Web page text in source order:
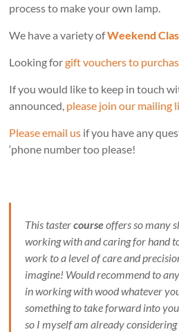
process to make your own lamp.
We have a variety ofWeekend
Looking forgift vouchers to
If you would like to keep in touch
announced, please join our mailing
Please email us if you have any
‘phone number too please!
This tastercourseoffers so many
working with and caring for hand
work to a level of care and
imagine! Would recommend to
in working with wood whatever
something to take forward into
so I myself am already